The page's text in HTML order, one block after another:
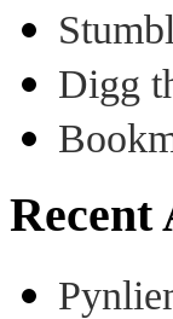
Digg
Recent